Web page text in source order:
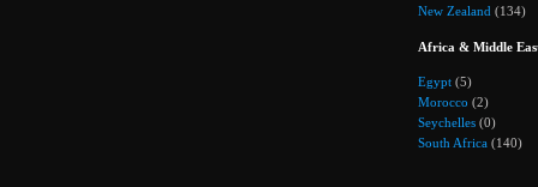
New Zealand (134)
Africa & Middle
Egypt (5)
Morocco (2)
Seychelles (0)
South Africa (140)